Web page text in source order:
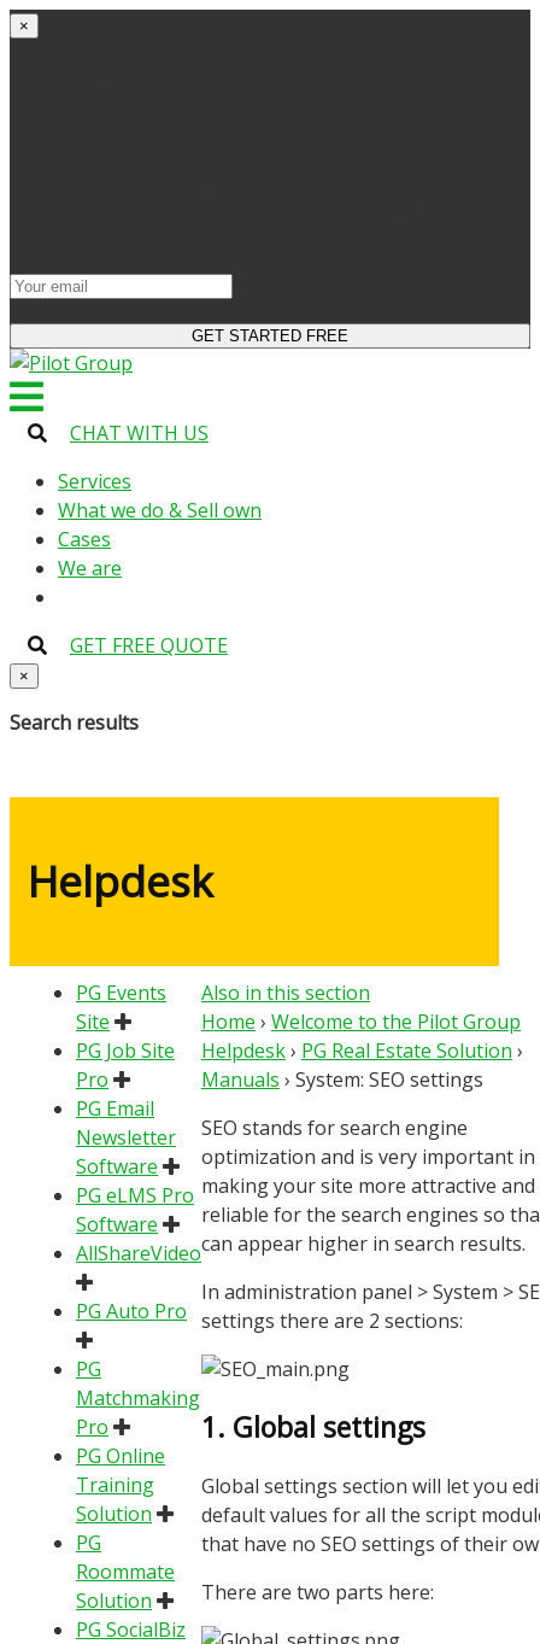
×
CHAT WITH US
Services
What we do & Sell own
Cases
We are
GET FREE QUOTE
×
Search results
Helpdesk
PG Events
Site
PG Job Site
Pro
PG Email
Newsletter
Software
PG eLMS Pro
Software
AllShareVideo
PG Auto Pro
PG
Matchmaking
Pro
PG Online
Training
Solution
PG
Roommate
Solution
PG SocialBiz
Also in this section
Home › Welcome to the Pilot Group
Helpdesk› PG Real Estate Solution ›
Manuals › System: SEO settings
SEO stands for search engine
optimization and is very important in
making your site more attractive and
reliable for the search engines so
can appear higher in search results.
In administration panel > System >
settings there are 2 sections:
1. Global settings
Global settings section will let you
default values for all the script
that have no SEO settings of their
There are two parts here: